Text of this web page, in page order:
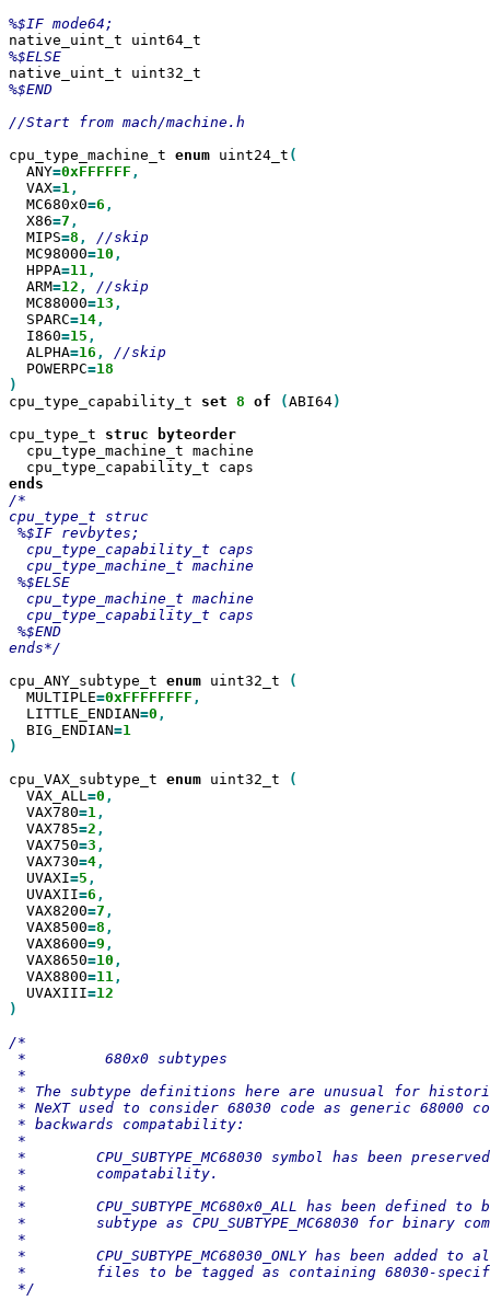
%$END
//Start from mach/machine.h
cpu_type_machine_t enum uint24_t
  ANY
=0xFFFFFF
  VAX
=1
  MC680x0
=6
  X86
=7
  MIPS
=8 ,
  MC98000
=10
  HPPA
=11
  ARM
=12 ,
  MC88000
=13
  SPARC
=14
  I860
=15
  ALPHA
=16 ,
  POWERPC
=
)
cpu_type_capability_t set 8 of (ABI64)
cpu_type_t struc
  cpu_type_machine_t machine
/*
cpu_type_t struc
%$IF revbytes;
  cpu_type_capability_t caps
  cpu_type_machine_t machine
%$ELSE
  cpu_type_machine_t machine
  cpu_type_capability_t caps
%$END
ends*/
cpu_ANY_subtype_t enum uint32_t
  MULTIPLE
=0xFFFFFFFF
  LITTLE_ENDIAN
=0
  BIG_ENDIAN
=
)
cpu_VAX_subtype_t enum uint32_t
  VAX_ALL
=0
  VAX780
=1
  VAX785
=2
  VAX750
=3
  VAX730
=4
  UVAXI
=5
  UVAXII
=6
  VAX8200
=7
  VAX8500
=8
  VAX8600
=9
  VAX8650
=10
  VAX8800
=11
  UVAXIII
=
)
/*
*         680x0 subtypes
*
* The subtype definitions here are unusual for
* NeXT used to consider 68030 code as generic 68000
* backwards compatability:
*
*        CPU_SUBTYPE_MC68030 symbol has been
*        compatability.
*
*        CPU_SUBTYPE_MC680x0_ALL has been defined to
*        subtype as CPU_SUBTYPE_MC68030 for binary
*
*        CPU_SUBTYPE_MC68030_ONLY has been added to
*        files to be tagged as containing 68030-
*/